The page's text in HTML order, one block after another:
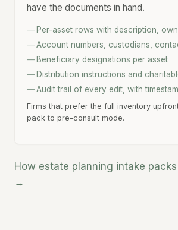
have the documents in hand.
Per-asset rows with description,
Account numbers, custodians,
Beneficiary designations per asset
Distribution instructions and
Audit trail of every edit, with
Firms that prefer the full inventory
pack to pre-consult mode.
How estate planning intake
→